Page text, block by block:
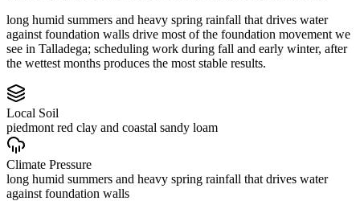
long humid summers and heavy spring rainfall that drives water
against foundation walls drive most of the foundation movement we
see in Talladega; scheduling work during fall and early winter, after
the wettest months produces the most stable results.
Local Soil
piedmont red clay and coastal sandy loam
Climate Pressure
long humid summers and heavy spring rainfall that drives water
against foundation walls